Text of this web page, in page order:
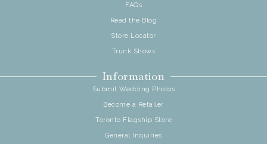
FAQs
Read the Blog
Store Locator
Trunk Shows
Information
Submit Wedding Photos
Become a Retailer
Toronto Flagship Store
General Inquiries